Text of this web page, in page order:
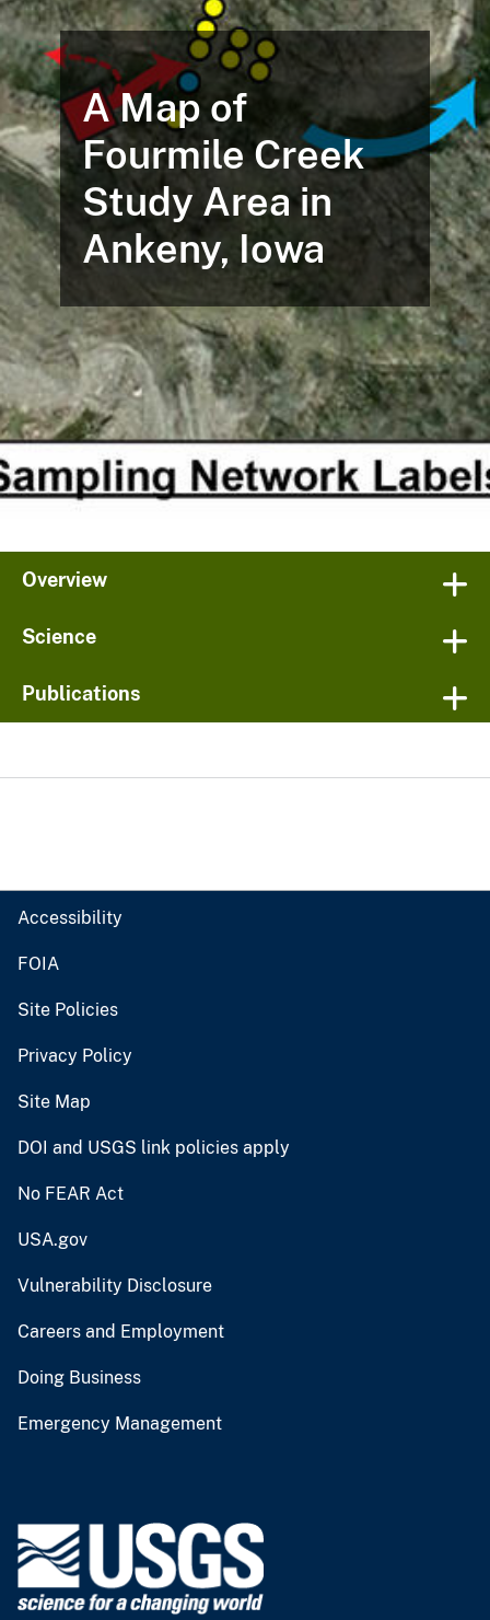
A Map of
Fourmile Creek
Study Area in
Ankeny, Iowa
Overview
Science
Publications
Accessibility
FOIA
Site Policies
Privacy Policy
Site Map
DOI and USGS link policies apply
No FEAR Act
USA.gov
Vulnerability Disclosure
Careers and Employment
Doing Business
Emergency Management